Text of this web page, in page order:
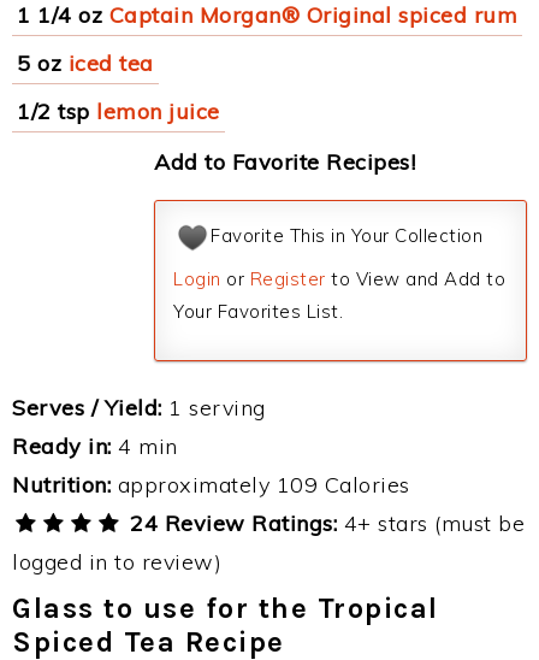
1 1/4 oz Captain Morgan® Original spiced rum
5 oz iced tea
1/2 tsp lemon juice
Add to Favorite Recipes!
Favorite This in Your Collection
Login or Register to View and Add to
Your Favorites List.
Serves / Yield: 1 serving
Ready in: 4 min
Nutrition: approximately 109 Calories
24 Review Ratings: 4+ stars (must be
logged in to review)
Glass to use for the Tropical
Spiced Tea Recipe